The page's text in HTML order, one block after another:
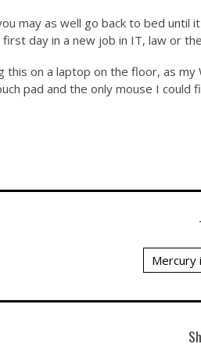
may as well go back to bed until
day in a new job in IT, law or
this on a laptop on the floor, as
pad and the only mouse I could
Mercury